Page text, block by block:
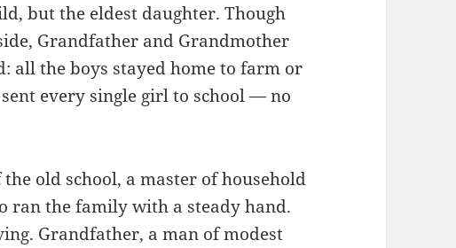
but the eldest daughter. Though
Grandfather and Grandmother
all the boys stayed home to farm or
every single girl to school — no
old school, a master of household
ran the family with a steady hand.
Grandfather, a man of modest